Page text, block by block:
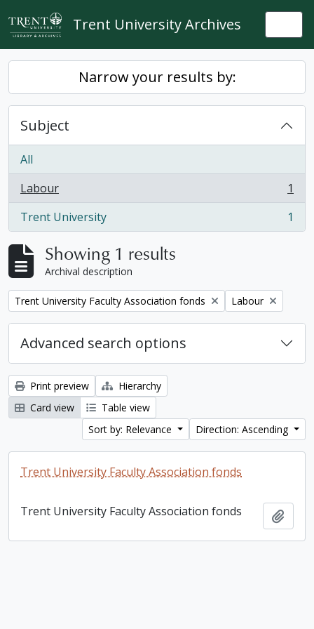
Skip to main content
Trent University Archives
Narrow your results by:
Subject
All
Labour
, 1 results
1
Trent University
, 1 results 1
Showing 1 results
Archival description
Remove filter:
Trent University Faculty Association fonds Remove filter:
Labour
Advanced search options
Print preview
Hierarchy
Card view
Table view
Sort by: Relevance
Direction: Ascending
Trent University Faculty Association fonds
Trent University Faculty Association fonds